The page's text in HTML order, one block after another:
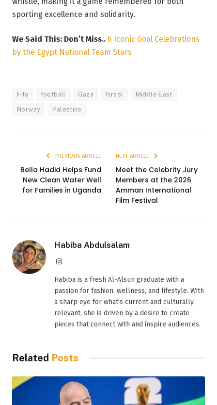
sporting excellence and solidarity.
We Said This: Don’t Miss.. 6 Iconic Goal Celebrations
by the Egypt National Team Stars
Fifa football Gaza Israel Middle East
Norway Palestine
PREVIOUS ARTICLE
Bella Hadid Helps Fund
New Clean Water Well
for Families in Uganda
NEXT ARTICLE
Meet the Celebrity Jury
Members at the 2026
Amman International
Film Festival
Habiba Abdulsalam
Instagram
Habiba is a fresh Al-Alsun graduate with a
passion for fashion, wellness, and lifestyle. With
a sharp eye for what’s current and culturally
relevant, she is driven by a desire to create
pieces that connect with and inspire audiences.
Related Posts